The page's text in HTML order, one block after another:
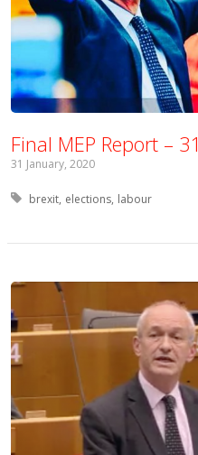
Final MEP Report –
31 January, 2020
Tagged with:
brexit elections labour